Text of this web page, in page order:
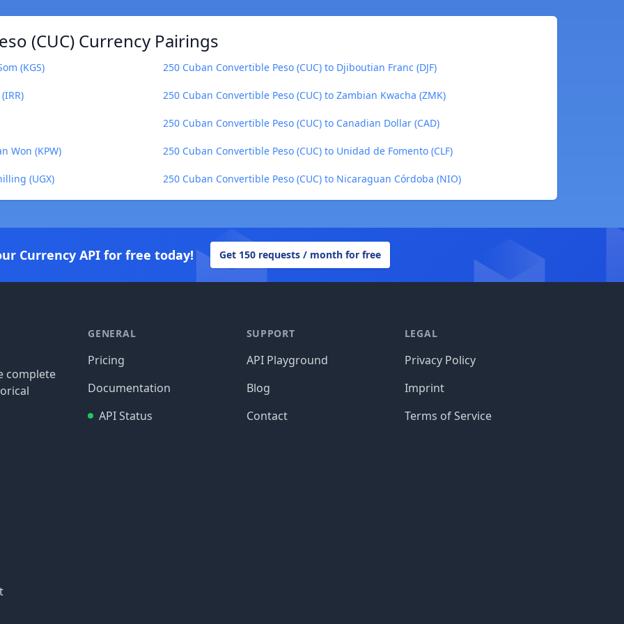
(CUC) Currency Pairings
(KGS) 250 Cuban Convertible Peso (CUC) to Djiboutian Franc (DJF)
250 Cuban Convertible Peso (CUC) to Zambian Kwacha (ZMK)
250 Cuban Convertible Peso (CUC) to Canadian Dollar (CAD)
Won (KPW) 250 Cuban Convertible Peso (CUC) to Unidad de Fomento (CLF)
(UGX) 250 Cuban Convertible Peso (CUC) to Nicaraguan Córdoba (NIO)
Currency API for free today! Get 150 requests / month for free
complete
GENERAL
Pricing
Documentation
API Status
SUPPORT
API Playground
Blog
Contact
LEGAL
Privacy Policy
Imprint
Terms of Service